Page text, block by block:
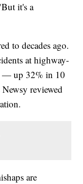
it's a
to decades ago.
at highway-
— up 32% in 10
reviewed
are